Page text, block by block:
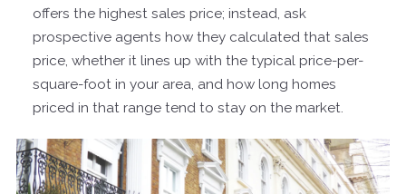
offers the highest sales price; instead, ask
prospective agents how they calculated that sales
price, whether it lines up with the typical price-per-
square-foot in your area, and how long homes
priced in that range tend to stay on the market.